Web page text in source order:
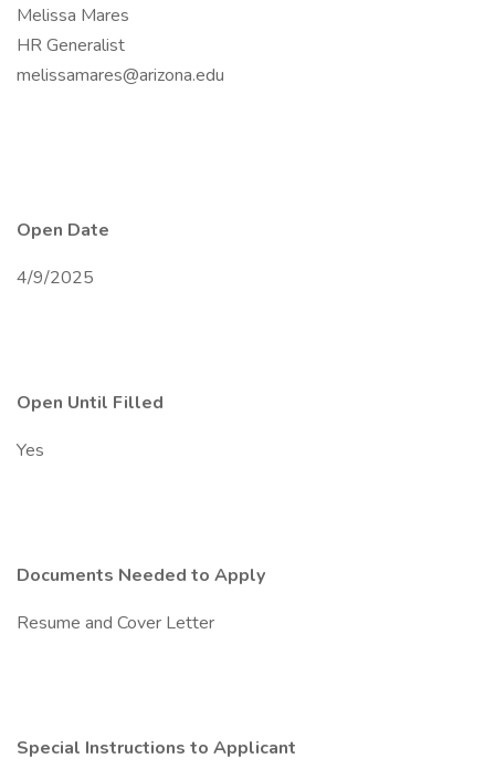
Melissa Mares
HR Generalist
melissamares@arizona.edu
Open Date
4/9/2025
Open Until Filled
Yes
Documents Needed to Apply
Resume and Cover Letter
Special Instructions to Applicant